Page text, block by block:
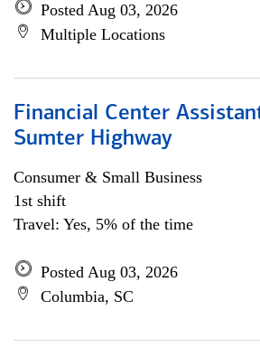
Posted Aug 03, 2026
Multiple Locations
Financial Center
Sumter Highway
Consumer & Small Business
1st shift
Travel: Yes, 5% of the time
Posted Aug 03, 2026
Columbia, SC